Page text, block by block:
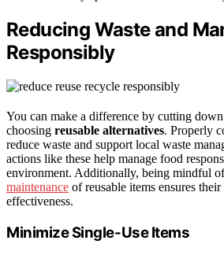
Reducing Waste and
Responsibly
You can make a difference by cutting
choosing reusable alternatives. Properly
reduce waste and support local waste
actions like these help manage food
environment. Additionally, being mindful
maintenance of reusable items ensures
effectiveness.
Minimize Single-Use Items